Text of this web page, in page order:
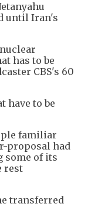
until Iran's
has to be
CBS's 60
have to be
familiar
proposal had
some of its
rest
transferred